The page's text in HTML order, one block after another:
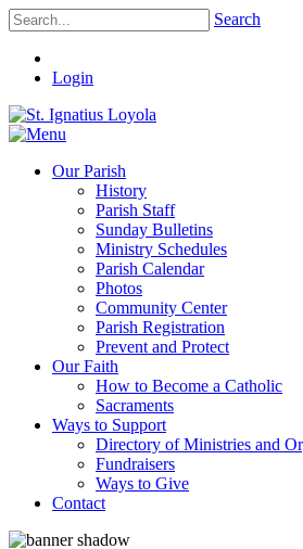
Search
Login
Our Parish
History
Parish Staff
Sunday Bulletins
Ministry Schedules
Parish Calendar
Photos
Community Center
Parish Registration
Prevent and Protect
Our Faith
How to Become a Catholic
Sacraments
Ways to Support
Directory of Ministries and
Fundraisers
Ways to Give
Contact